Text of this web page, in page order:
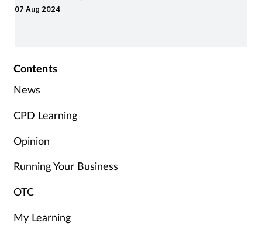
07 Aug 2024
Contents
News
CPD Learning
Opinion
Running Your Business
OTC
My Learning